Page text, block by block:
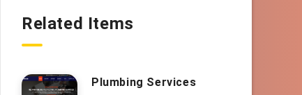
Related Items
Plumbing Services